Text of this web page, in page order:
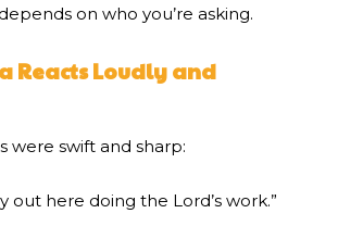
on who you’re asking.
Reacts Loudly and
were swift and sharp:
out here doing the Lord’s work.”